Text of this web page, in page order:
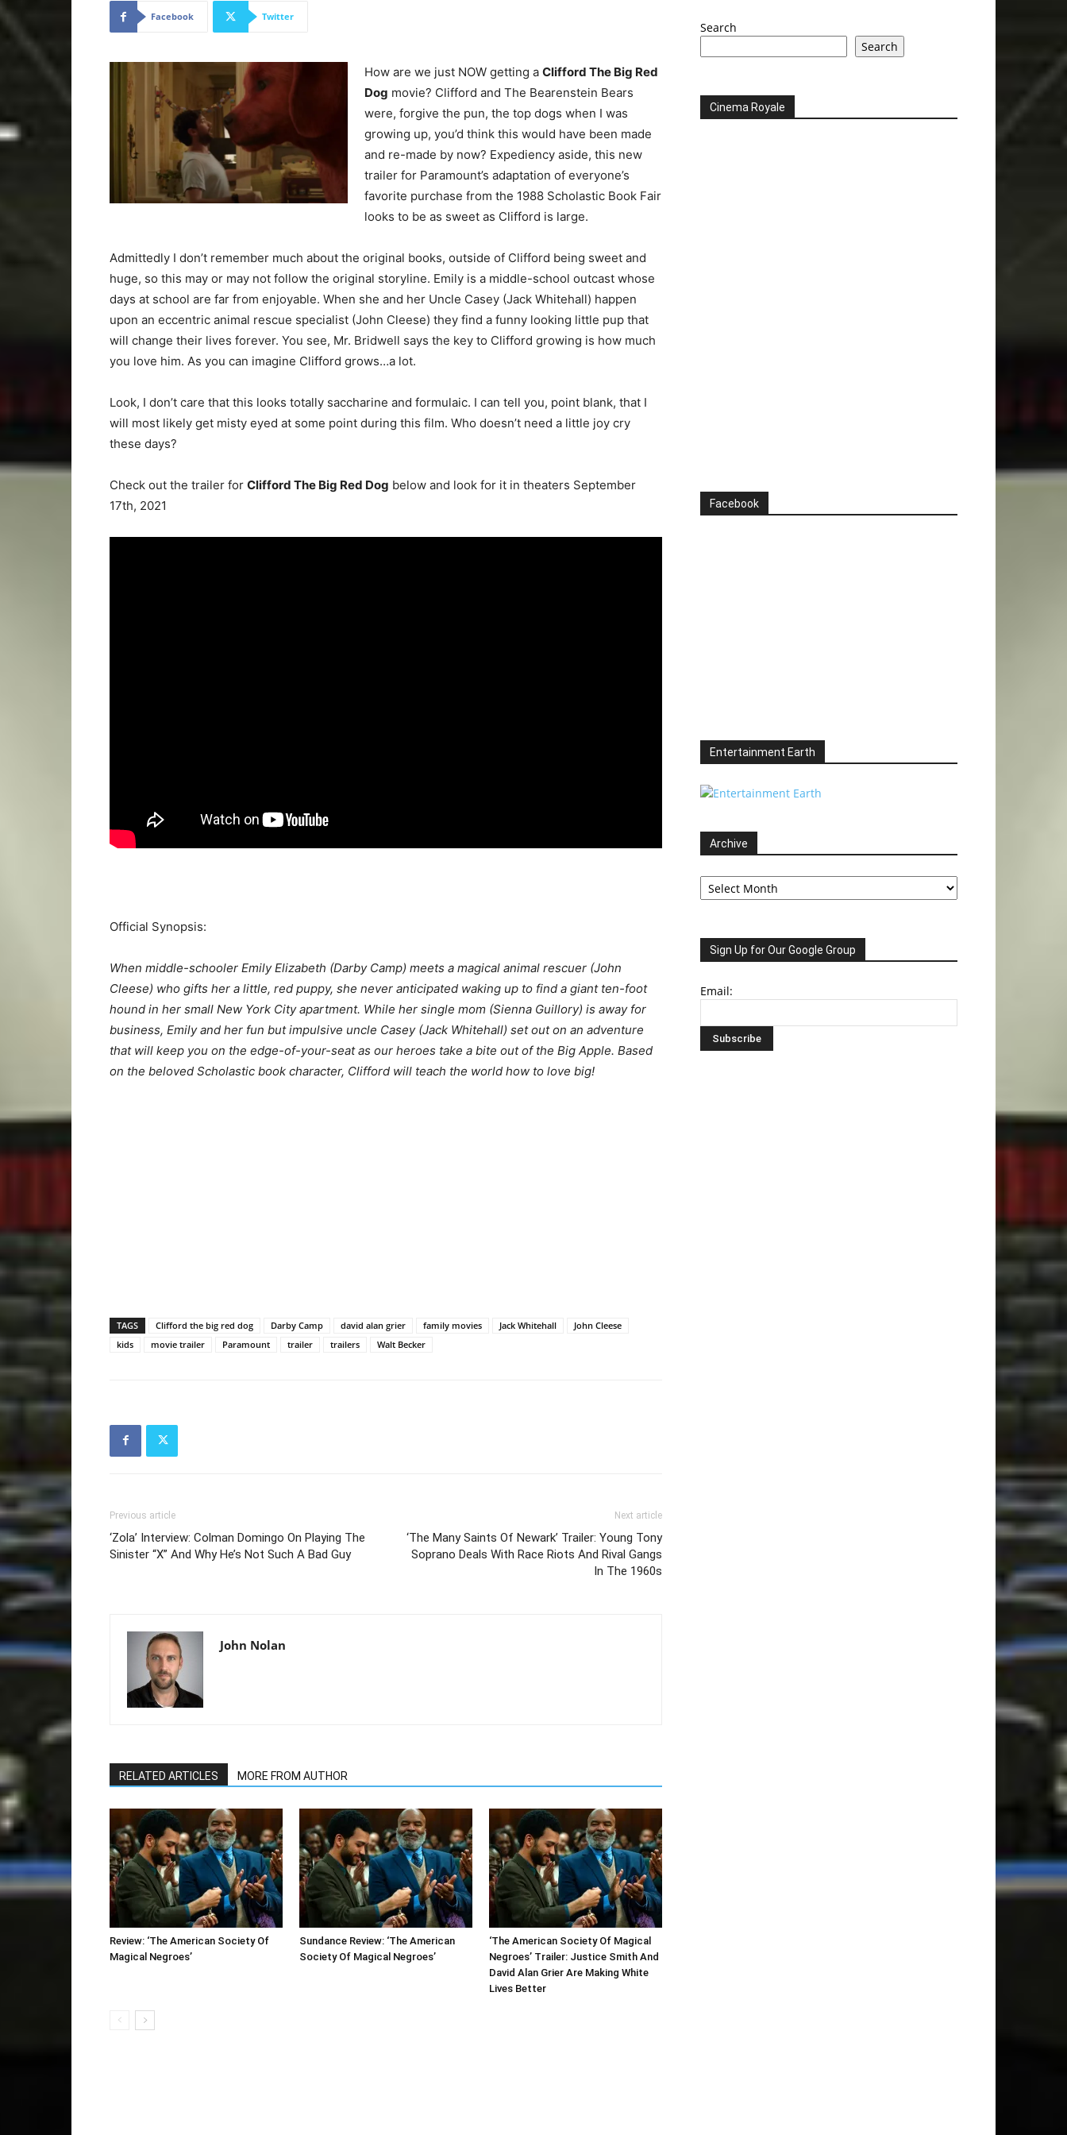
Facebook Twitter
How are we just NOW getting a Clifford The Big Red
Dog movie? Clifford and The Bearenstein Bears
were, forgive the pun, the top dogs when I was
growing up, you’d think this would have been made
and re-made by now? Expediency aside, this new
trailer for Paramount’s adaptation of everyone’s
favorite purchase from the 1988 Scholastic Book Fair
looks to be as sweet as Clifford is large.
Admittedly I don’t remember much about the original books, outside of Clifford being sweet and
huge, so this may or may not follow the original storyline. Emily is a middle-school outcast whose
days at school are far from enjoyable. When she and her Uncle Casey (Jack Whitehall) happen
upon an eccentric animal rescue specialist (John Cleese) they find a funny looking little pup that
will change their lives forever. You see, Mr. Bridwell says the key to Clifford growing is how much
you love him. As you can imagine Clifford grows…a lot.
Look, I don’t care that this looks totally saccharine and formulaic. I can tell you, point blank, that I
will most likely get misty eyed at some point during this film. Who doesn’t need a little joy cry
these days?
Check out the trailer for Clifford The Big Red Dog below and look for it in theaters September
17th, 2021
Official Synopsis:
When middle-schooler Emily Elizabeth (Darby Camp) meets a magical animal rescuer (John
Cleese) who gifts her a little, red puppy, she never anticipated waking up to find a giant ten-foot
hound in her small New York City apartment. While her single mom (Sienna Guillory) is away for
business, Emily and her fun but impulsive uncle Casey (Jack Whitehall) set out on an adventure
that will keep you on the edge-of-your-seat as our heroes take a bite out of the Big Apple. Based
on the beloved Scholastic book character, Clifford will teach the world how to love big!
TAGS Clifford the big red dog Darby Camp david alan grier family movies Jack Whitehall
John Cleese
kids
movie trailer Paramount trailer trailers Walt Becker
Previous article
‘Zola’ Interview: Colman Domingo On Playing The
Sinister “X” And Why He’s Not Such A Bad Guy
Next article
‘The Many Saints Of Newark’ Trailer: Young Tony
Soprano Deals With Race Riots And Rival Gangs
In The 1960s
John Nolan
RELATED ARTICLES MORE FROM AUTHOR
Review: ‘The American Society Of
Magical Negroes’
Sundance Review: ‘The American
Society Of Magical Negroes’
‘The American Society Of Magical
Negroes’ Trailer: Justice Smith And
David Alan Grier Are Making White
Lives Better
Search
Search
Cinema Royale
Facebook
Entertainment Earth
Archive
Archive
Sign Up for Our Google Group
Email: